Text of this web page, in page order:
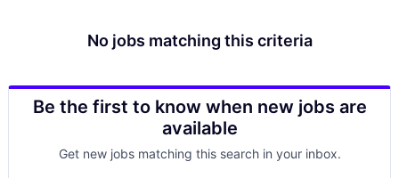
No jobs matching this criteria
Be the first to know when new jobs are
available
Get new jobs matching this search in your inbox.